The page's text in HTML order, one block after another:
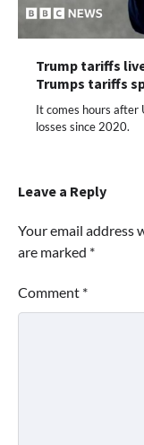
Trump tariffs
Trumps tariffs
It comes hours after
losses since 2020.
Leave a Reply
Your email address
are marked *
Comment *